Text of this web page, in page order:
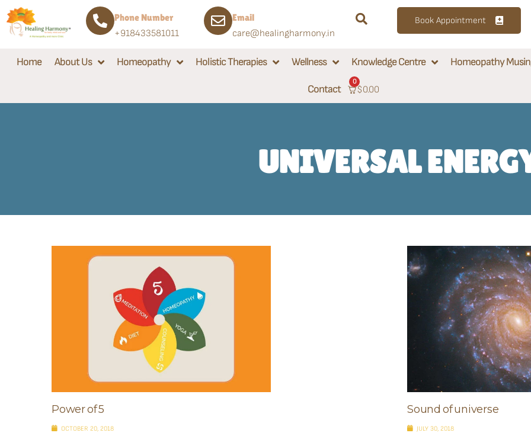
Phone Number
+918433581011
Email
care@healingharmony.in
Book Appointment
Home About Us Homeopathy Holistic Therapies Wellness Knowledge Centre Homeopathy
Contact
0
$0.00
UNIVERSAL
Power of 5
OCTOBER 20, 2018
Sound of universe
JULY 30, 2018